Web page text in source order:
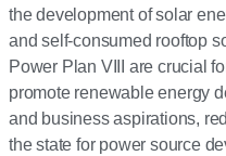
the development of solar
and self-consumed rooftop
Power Plan VIII are crucial
promote renewable energy
and business aspirations,
the state for power source